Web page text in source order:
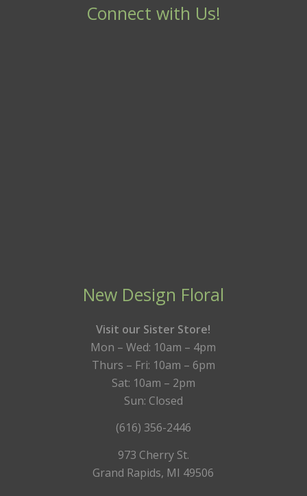
Connect with Us!
New Design Floral
Visit our Sister Store!
Mon – Wed: 10am – 4pm
Thurs – Fri: 10am – 6pm
Sat: 10am – 2pm
Sun: Closed
(616) 356-2446
973 Cherry St.
Grand Rapids, MI 49506